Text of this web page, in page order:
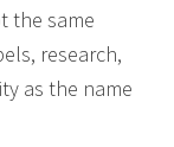
the same
research,
as the name